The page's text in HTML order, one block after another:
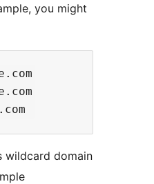
you might
wildcard domain